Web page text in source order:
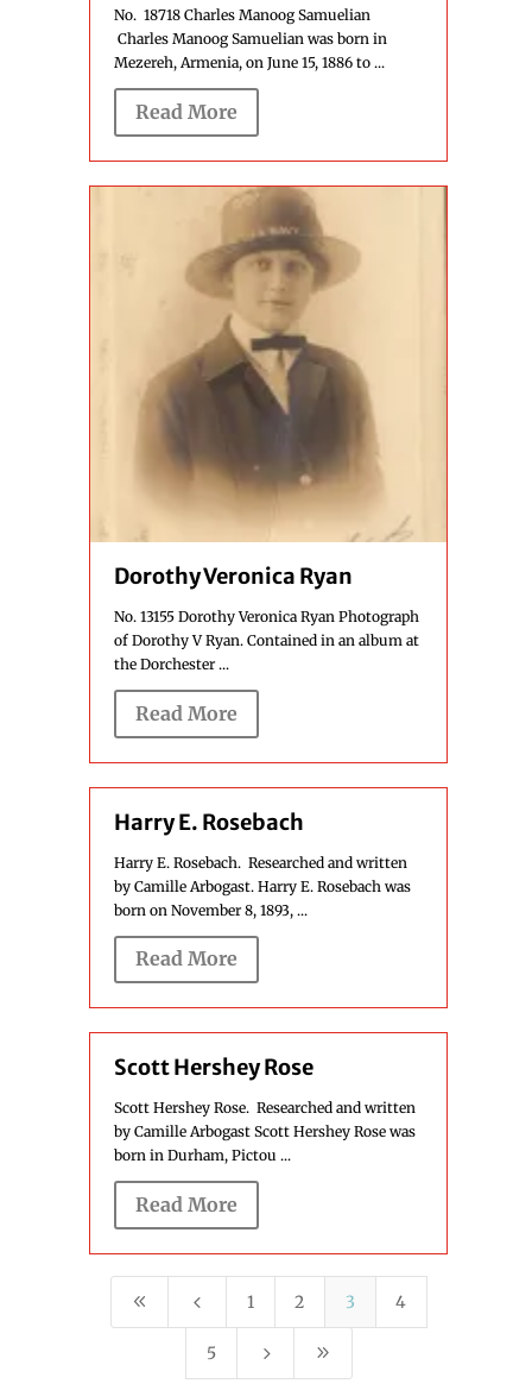
No. 18718 Charles Manoog Samuelian
Charles Manoog Samuelian was born in
Mezereh, Armenia, on June 15, 1886 to ...
Read More
Dorothy Veronica Ryan
No. 13155 Dorothy Veronica Ryan Photograph
of Dorothy V Ryan. Contained in an album at
the Dorchester ...
Read More
Harry E. Rosebach
Harry E. Rosebach. Researched and written
by Camille Arbogast. Harry E. Rosebach was
born on November 8, 1893, ...
Read More
Scott Hershey Rose
Scott Hershey Rose. Researched and written
by Camille Arbogast Scott Hershey Rose was
born in Durham, Pictou ...
Read More
8 4 1 2 3 4
5 5 9